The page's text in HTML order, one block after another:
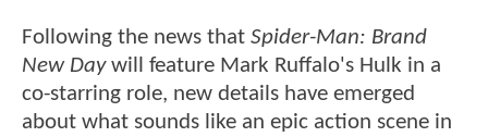
Following the news that Spider-Man: Brand
New Daywill feature Mark Ruffalo's Hulk in a
co-starring role, new details have emerged
about what sounds like an epic action scene in